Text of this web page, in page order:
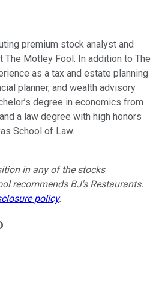
premium stock analyst and
The Motley Fool. In addition to The
as a tax and estate planning
planner, and wealth advisory
degree in economics from
a law degree with high honors
School of Law.
in any of the stocks
recommends BJ's Restaurants.
policy.